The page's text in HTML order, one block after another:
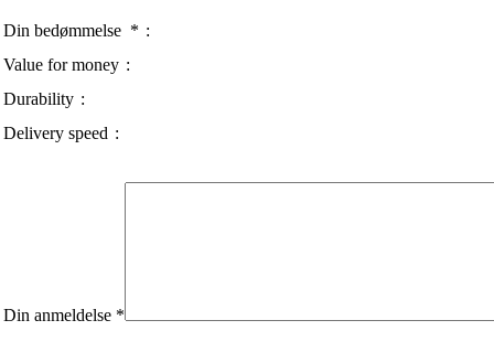
Din bedømmelse *
Value for money
Durability
Delivery speed
Din anmeldelse *